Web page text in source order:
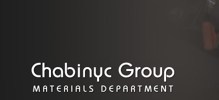
a
b